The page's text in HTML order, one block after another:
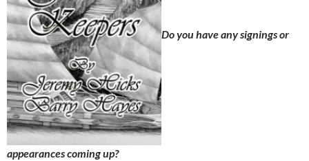
Do you have any signings or
appearances coming up?